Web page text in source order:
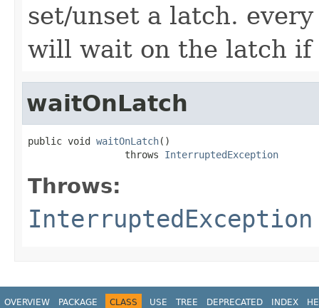
set/unset a latch.
will wait on the latch if
waitOnLatch
public void waitOnLatch()
                 throws
InterruptedException
Throws:
InterruptedException
OVERVIEW PACKAGE CLASS USE TREE DEPRECATED INDEX